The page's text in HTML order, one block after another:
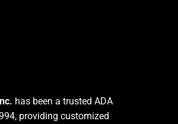
has been a trusted ADA
providing customized